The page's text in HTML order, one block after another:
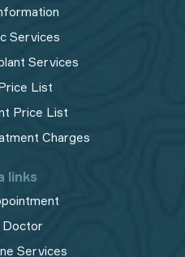
Services
Services
List
Price List
Charges
links
Doctor
Services